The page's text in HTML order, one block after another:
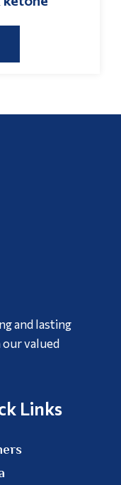
and lasting
valued
Links